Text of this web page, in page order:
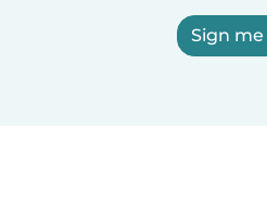
Sign me